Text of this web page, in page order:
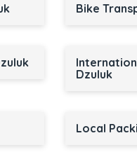
Bike
Dzuluk
Local